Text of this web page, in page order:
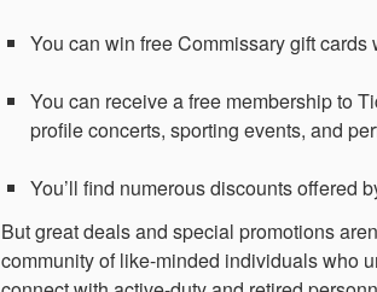
You can win free Commissary gift
You can receive a free membership to
profile concerts, sporting events, and
You’ll find numerous discounts offered
But great deals and special promotions
community of like-minded individuals who